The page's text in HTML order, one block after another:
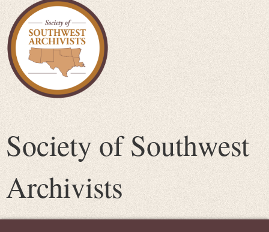
Society of Southwest
Archivists